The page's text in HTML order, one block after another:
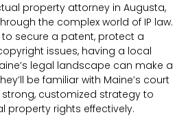
property attorney in Augusta,
the complex world of IP law.
to secure a patent, protect a
issues, having a local
legal landscape can make a
be familiar with Maine’s court
customized strategy to
property rights effectively.